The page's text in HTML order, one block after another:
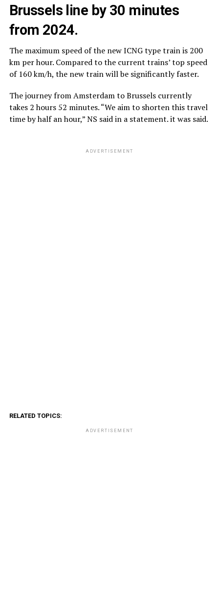
Brussels line by 30 minutes
from 2024.
The maximum speed of the new ICNG type train is 200
km per hour. Compared to the current trains’ top speed
of 160 km/h, the new train will be significantly faster.
The journey from Amsterdam to Brussels currently
takes 2 hours 52 minutes. “We aim to shorten this travel
time by half an hour,” NS said in a statement. it was said.
ADVERTISEMENT
RELATED TOPICS:
ADVERTISEMENT